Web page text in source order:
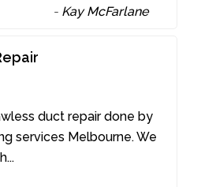
- Kay McFarlane
duct repair done by
services Melbourne. We
...